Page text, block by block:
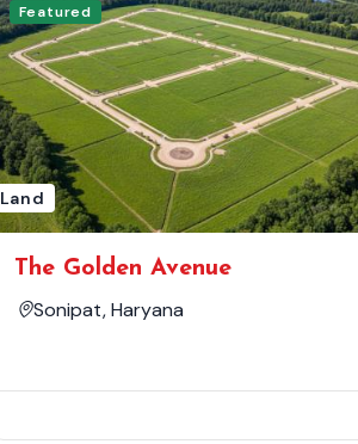
Featured
Land
The Golden Avenue
Sonipat, Haryana